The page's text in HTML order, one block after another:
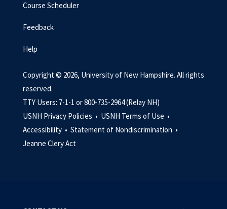
Course Scheduler
Feedback
Help
Copyright © 2026, University of New Hampshire. All rights
reserved.
TTY Users: 7-1-1 or 800-735-2964 (Relay NH)
USNH Privacy Policies • USNH Terms of Use •
Accessibility • Statement of Nondiscrimination •
Jeanne Clery Act